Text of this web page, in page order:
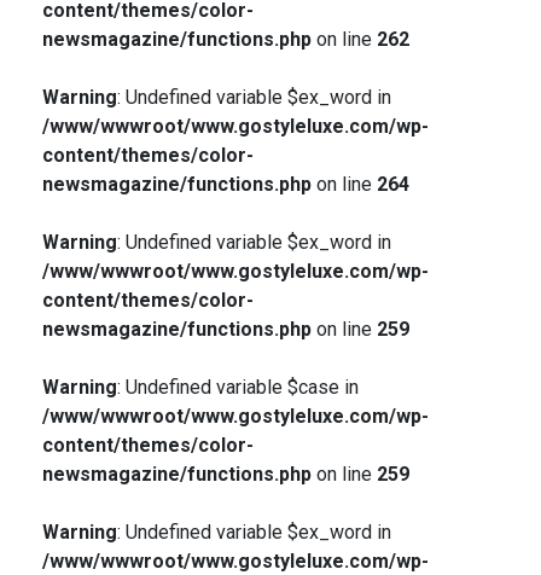
content/themes/color-
newsmagazine/functions.phpon line 262
Warning: Undefined variable $ex_word in
/www/wwwroot/www.gostyleluxe.com/wp-
content/themes/color-
newsmagazine/functions.phpon line 264
Warning: Undefined variable $ex_word in
/www/wwwroot/www.gostyleluxe.com/wp-
content/themes/color-
newsmagazine/functions.phpon line 259
Warning: Undefined variable $case in
/www/wwwroot/www.gostyleluxe.com/wp-
content/themes/color-
newsmagazine/functions.phpon line 259
Warning: Undefined variable $ex_word in
/www/wwwroot/www.gostyleluxe.com/wp-